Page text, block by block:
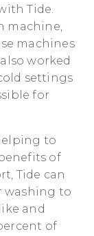
Tide.
machine,
machines
worked
settings
for
to
of
Tide can
washing to
and
of